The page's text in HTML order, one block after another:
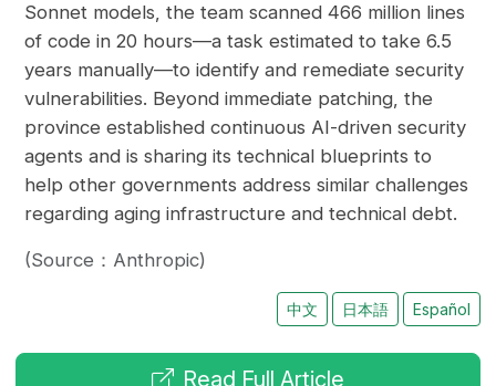
Sonnet models, the team scanned 466 million lines
of code in 20 hours—a task estimated to take 6.5
years manually—to identify and remediate security
vulnerabilities. Beyond immediate patching, the
province established continuous AI-driven security
agents and is sharing its technical blueprints to
help other governments address similar challenges
regarding aging infrastructure and technical debt.
(Source：Anthropic)
中文 日本語 Español
Read Full Article